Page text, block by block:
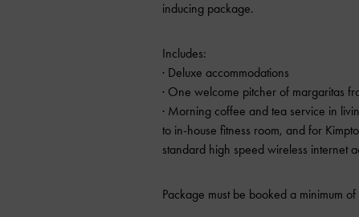
inducing package.
Includes:
· Deluxe accommodations
· One welcome pitcher of margaritas
· Morning coffee and tea service in
to in-house fitness room, and for
standard high speed wireless internet
Package must be booked a minimum